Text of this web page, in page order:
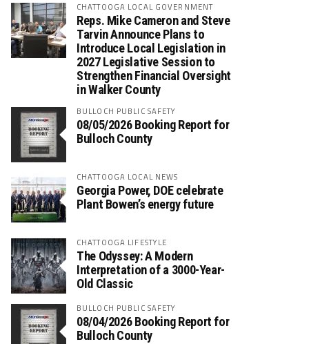
CHATTOOGA LOCAL GOVERNMENT
Reps. Mike Cameron and Steve
Tarvin Announce Plans to
Introduce Local Legislation in
2027 Legislative Session to
Strengthen Financial Oversight
in Walker County
BULLOCH PUBLIC SAFETY
08/05/2026 Booking Report for
Bulloch County
CHATTOOGA LOCAL NEWS
Georgia Power, DOE celebrate
Plant Bowen’s energy future
CHATTOOGA LIFESTYLE
The Odyssey: A Modern
Interpretation of a 3000-Year-
Old Classic
BULLOCH PUBLIC SAFETY
08/04/2026 Booking Report for
Bulloch County